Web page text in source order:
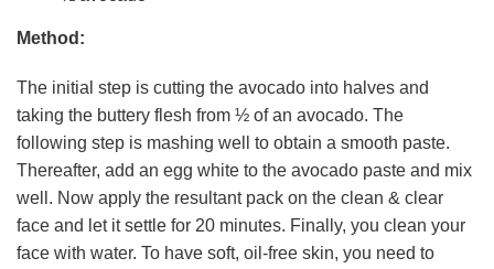
Method:
The initial step is cutting the avocado into halves and
taking the buttery flesh from ½ of an avocado. The
following step is mashing well to obtain a smooth paste.
Thereafter, add an egg white to the avocado paste and mix
well. Now apply the resultant pack on the clean & clear
face and let it settle for 20 minutes. Finally, you clean your
face with water. To have soft, oil-free skin, you need to